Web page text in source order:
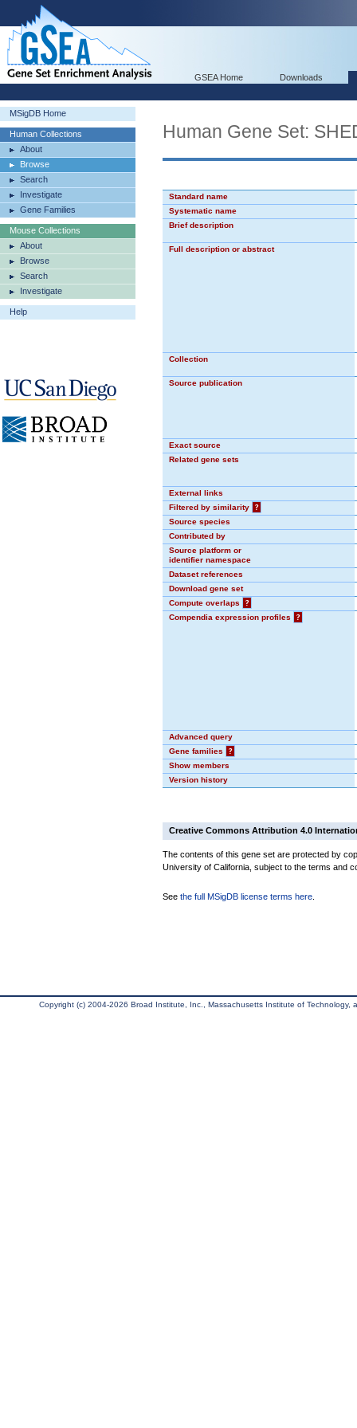
GSEA Home Downloads
MSigDB Home
Human Collections
About
Browse
Search
Investigate
Gene Families
Mouse Collections
About
Browse
Search
Investigate
Help
Human Gene Set:
Standard name
Systematic name
Brief description
Full description or abstract
Collection
Source publication
Exact source
Related gene sets
External links
Filtered by similarity
?
Source species
Contributed by
Source platform or
identifier namespace
Dataset references
Download gene set
Compute overlaps
?
Compendia expression profiles
?
Advanced query
Gene families
?
Show members
Version history
Creative Commons Attribution 4.0
The contents of this gene set are protected by
University of California, subject to the terms and
See the full MSigDB license terms here
Copyright (c) 2004-2026 Broad Institute, Inc., Massachusetts Institute of Technology,